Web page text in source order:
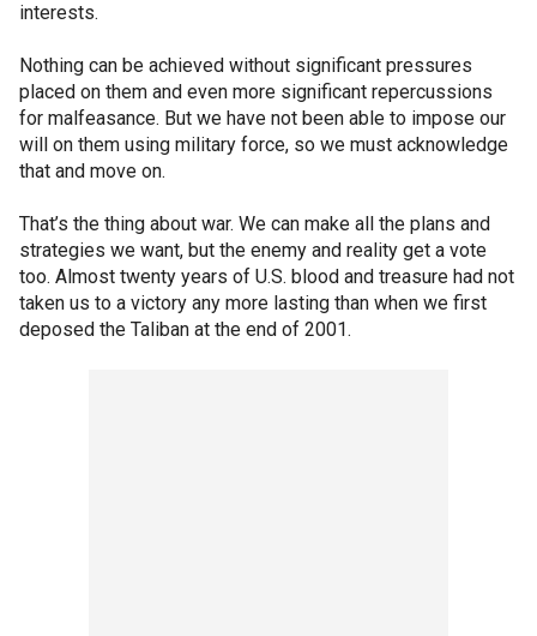
interests.
Nothing can be achieved without significant pressures
placed on them and even more significant repercussions
for malfeasance. But we have not been able to impose our
will on them using military force, so we must acknowledge
that and move on.
That’s the thing about war. We can make all the plans and
strategies we want, but the enemy and reality get a vote
too. Almost twenty years of U.S. blood and treasure had not
taken us to a victory any more lasting than when we first
deposed the Taliban at the end of 2001.